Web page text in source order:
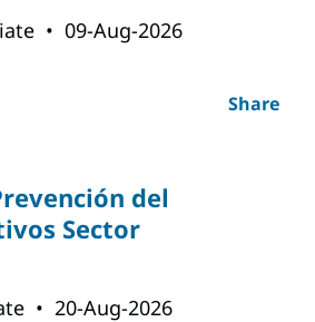
• 09-Aug-2026
Share
del
Sector
• 20-Aug-2026